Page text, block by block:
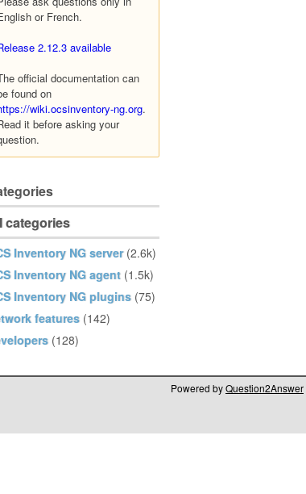
or French.
2.12.3 available
official documentation can
found on
wiki.ocsinventory-ng.org.
it before asking your
categories
Inventory NG server (2.6k)
Inventory NG agent (1.5k)
Inventory NG plugins (75)
features (142)
(128)
Powered byQuestion2Answer